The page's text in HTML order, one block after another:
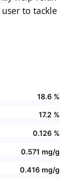
to tackle
18.6 %
17.2 %
0.126 %
0.571 mg/g
0.416 mg/g